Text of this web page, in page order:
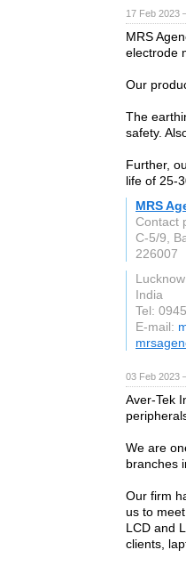
17 Feb 2023
MRS
electrode
Our
The
safety.
Further,
life of 25-
MRS
Contact
C-5/9,
226007
Lucknow
India
Tel:
E-mail:
03 Feb 2023
Aver-Tek
We are
branches
Our firm
us to
LCD and
clients,